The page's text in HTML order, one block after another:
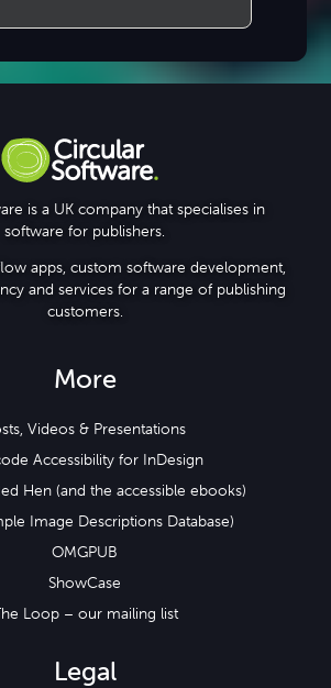
is a UK company that specialises in
software for publishers.
apps, custom software development,
and services for a range of publishing
customers.
More
Videos & Presentations
Accessibility for InDesign
Hen (and the accessible ebooks)
Image Descriptions Database)
OMGPUB
ShowCase
Loop – our mailing list
Legal